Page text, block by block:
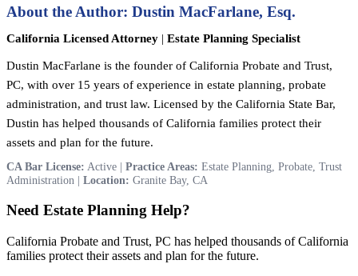
About the Author: Dustin MacFarlane, Esq.
California Licensed Attorney | Estate Planning Specialist
Dustin MacFarlane is the founder of California Probate and Trust,
PC, with over 15 years of experience in estate planning, probate
administration, and trust law. Licensed by the California State Bar,
Dustin has helped thousands of California families protect their
assets and plan for the future.
CA Bar License: Active | Practice Areas: Estate Planning, Probate, Trust
Administration | Location: Granite Bay, CA
Need Estate Planning Help?
California Probate and Trust, PC has helped thousands of California
families protect their assets and plan for the future.